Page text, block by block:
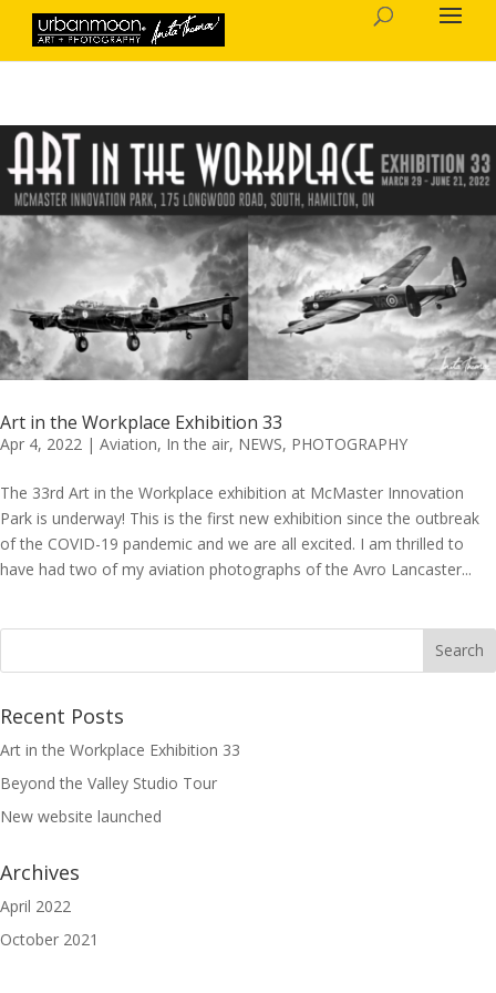
Art in the Workplace Exhibition 33
Apr 4, 2022 | Aviation, In the air, NEWS, PHOTOGRAPHY
The 33rd Art in the Workplace exhibition at McMaster Innovation
Park is underway! This is the first new exhibition since the outbreak
of the COVID-19 pandemic and we are all excited. I am thrilled to
have had two of my aviation photographs of the Avro Lancaster...
Recent Posts
Art in the Workplace Exhibition 33
Beyond the Valley Studio Tour
New website launched
Archives
April 2022
October 2021